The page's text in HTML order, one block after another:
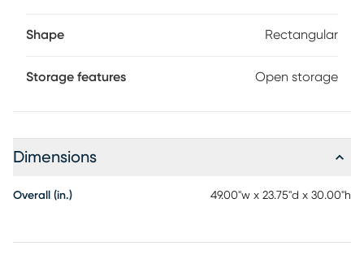
Shape Rectangular
Storage features Open storage
Dimensions
Overall (in.) 49.00"w x 23.75"d x 30.00"h